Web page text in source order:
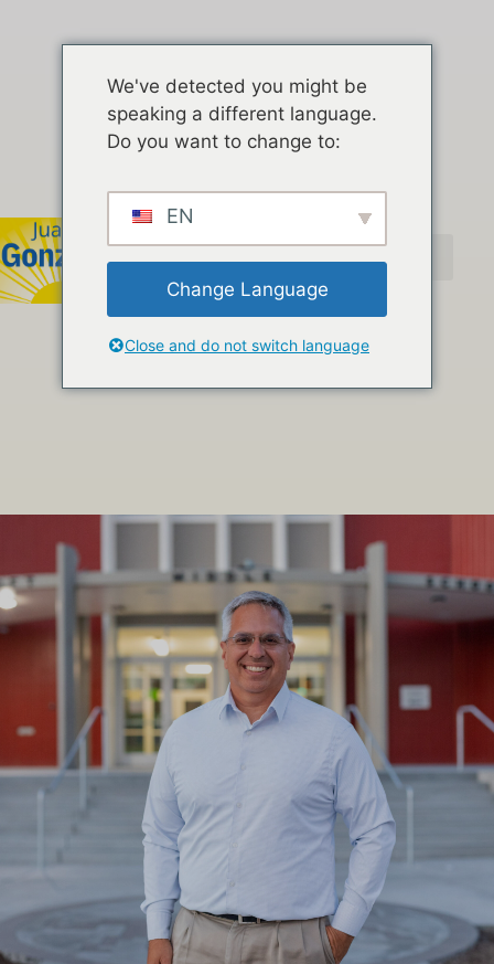
We've detected you might be
speaking a different language.
Do you want to change to:
EN
Change Language
Close and do not switch language